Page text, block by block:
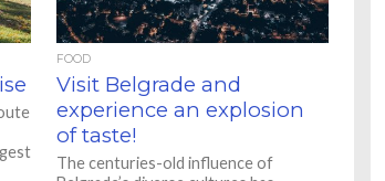
FOOD
Visit Belgrade and
experience an explosion
of taste!
The centuries-old influence of